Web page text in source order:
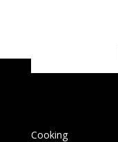
Cooking